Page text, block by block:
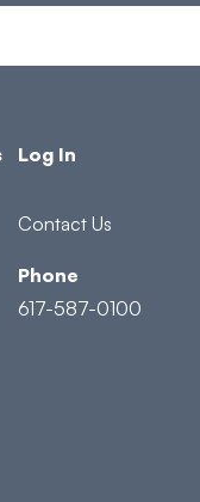
Log In
Contact Us
Phone
617-587-0100